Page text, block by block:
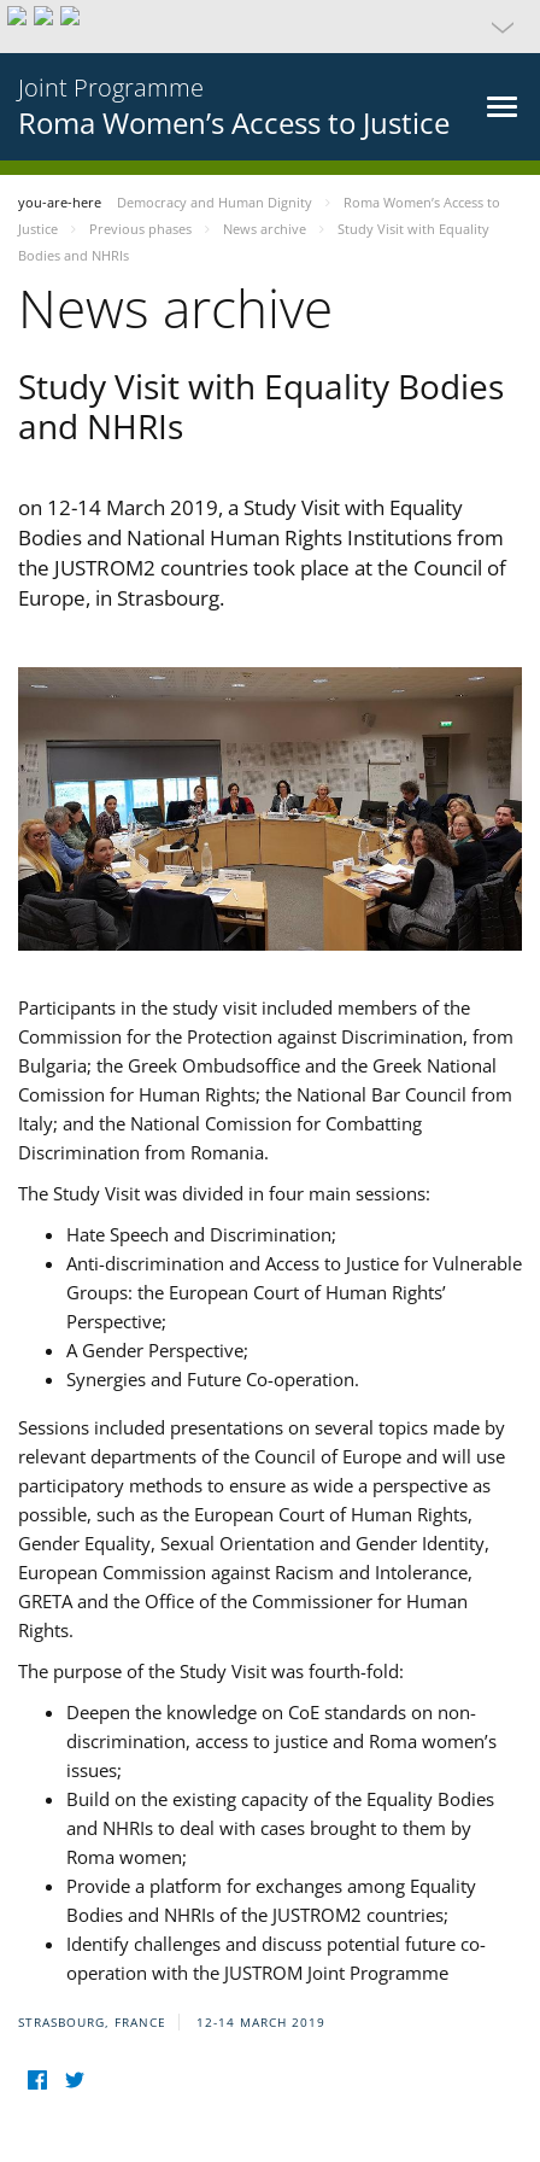
Joint Programme
Roma Women’s Access to Justice
you-are-here Democracy and Human Dignity
Roma Women’s Access to
Justice
Previous phases News archive
Study Visit with Equality
Bodies and NHRIs
News archive
Study Visit with Equality Bodies
and NHRIs
on 12-14 March 2019, a Study Visit with Equality
Bodies and National Human Rights Institutions from
the JUSTROM2 countries took place at the Council of
Europe, in Strasbourg.
Participants in the study visit included members of the
Commission for the Protection against Discrimination, from
Bulgaria; the Greek Ombudsoffice and the Greek National
Comission for Human Rights; the National Bar Council from
Italy; and the National Comission for Combatting
Discrimination from Romania.
The Study Visit was divided in four main sessions:
Hate Speech and Discrimination;
Anti-discrimination and Access to Justice for Vulnerable
Groups: the European Court of Human Rights’
Perspective;
A Gender Perspective;
Synergies and Future Co-operation.
Sessions included presentations on several topics made by
relevant departments of the Council of Europe and will use
participatory methods to ensure as wide a perspective as
possible, such as the European Court of Human Rights,
Gender Equality, Sexual Orientation and Gender Identity,
European Commission against Racism and Intolerance,
GRETA and the Office of the Commissioner for Human
Rights.
The purpose of the Study Visit was fourth-fold:
Deepen the knowledge on CoE standards on non-
discrimination, access to justice and Roma women’s
issues;
Build on the existing capacity of the Equality Bodies
and NHRIs to deal with cases brought to them by
Roma women;
Provide a platform for exchanges among Equality
Bodies and NHRIs of the JUSTROM2 countries;
Identify challenges and discuss potential future co-
operation with the JUSTROM Joint Programme
STRASBOURG, FRANCE 12-14 MARCH 2019